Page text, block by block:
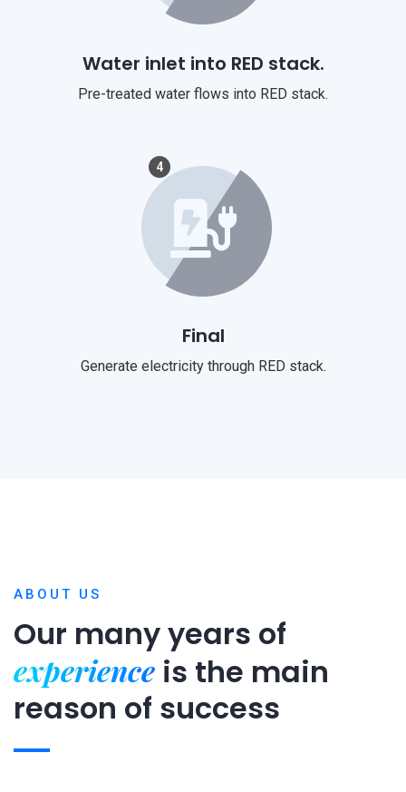
Water inlet into RED stack.
Pre-treated water flows into RED stack.
4
Final
Generate electricity through RED stack.
ABOUT US
Our many years of
experience is the main
reason of success